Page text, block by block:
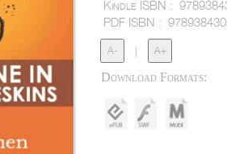
Kindle ISBN :
PDF ISBN :
A- | A+
Download